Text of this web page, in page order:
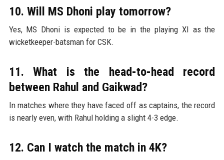
10. Will MS Dhoni play tomorrow?
Yes, MS Dhoni is expected to be in the playing XI as the
wicketkeeper-batsman for CSK.
11. What is the head-to-head record
between Rahul and Gaikwad?
In matches where they have faced off as captains, the record
is nearly even, with Rahul holding a slight 4-3 edge.
12. Can I watch the match in 4K?